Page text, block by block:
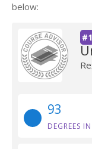
below:
#1
93
DEGREES